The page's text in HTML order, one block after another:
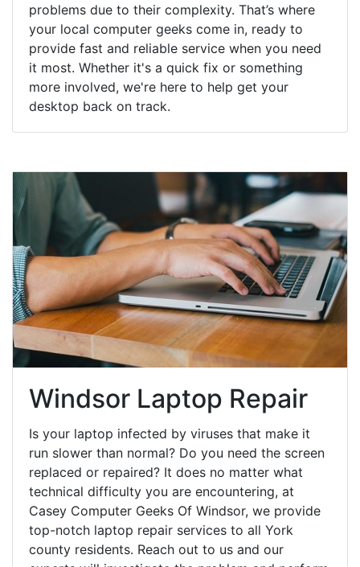
problems due to their complexity. That’s where
your local computer geeks come in, ready to
provide fast and reliable service when you need
it most. Whether it's a quick fix or something
more involved, we're here to help get your
desktop back on track.
Windsor Laptop Repair
Is your laptop infected by viruses that make it
run slower than normal? Do you need the screen
replaced or repaired? It does no matter what
technical difficulty you are encountering, at
Casey Computer Geeks Of Windsor, we provide
top-notch laptop repair services to all York
county residents. Reach out to us and our